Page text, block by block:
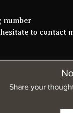
number
to contact
Share your